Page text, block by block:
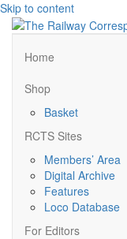
Skip to content
Home
Shop
Basket
RCTS Sites
Members’ Area
Digital Archive
Features
Loco Database
For Editors